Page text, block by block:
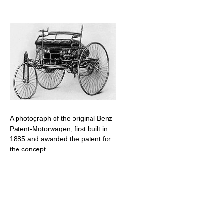
A photograph of the original Benz
Patent-Motorwagen, first built in
1885 and awarded the patent for
the concept